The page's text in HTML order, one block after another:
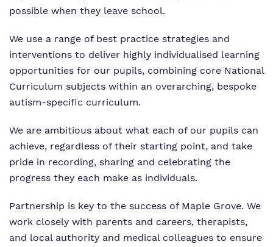
possible when they leave school.
We use a range of best practice strategies and
interventions to deliver highly individualised learning
opportunities for our pupils, combining core National
Curriculum subjects within an overarching, bespoke
autism-specific curriculum.
We are ambitious about what each of our pupils can
achieve, regardless of their starting point, and take
pride in recording, sharing and celebrating the
progress they each make as individuals.
Partnership is key to the success of Maple Grove. We
work closely with parents and careers, therapists,
and local authority and medical colleagues to ensure